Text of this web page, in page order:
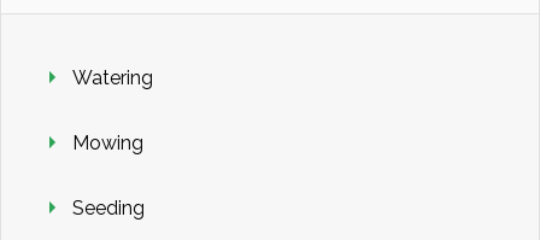
Watering
Mowing
Seeding